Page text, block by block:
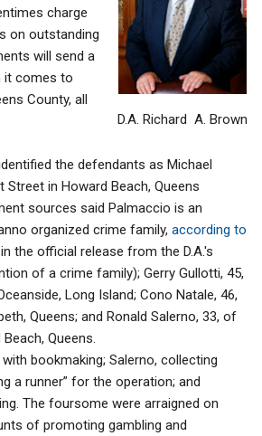
D.A. Richard A. Brown
charge
on outstanding
will send a
it comes to
County, all
the defendants as Michael
in Howard Beach, Queens
sources said Palmaccio is an
organized crime family, according to
the official release from the D.A.'s
of a crime family); Gerry Gullotti, 45,
Long Island; Cono Natale, 46,
Queens; and Ronald Salerno, 33, of
Queens.
bookmaking; Salerno, collecting
a runner” for the operation; and
The foursome were arraigned on
of promoting gambling and